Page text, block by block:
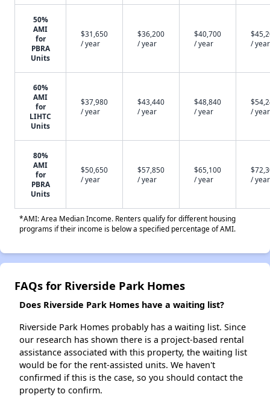
50%
AMI
for
PBRA
Units
$31,650
/ year
$36,200
/ year
$40,700
/ year
/ year
60%
AMI
for
LIHTC
Units
$37,980
/ year
$43,440
/ year
$48,840
/ year
/ year
80%
AMI
for
PBRA
Units
$50,650
/ year
$57,850
/ year
$65,100
/ year
/ year
*AMI: Area Median Income. Renters qualify for different housing
programs if their income is below a specified percentage of AMI.
FAQs for Riverside Park Homes
Does Riverside Park Homes have a waiting list?
Riverside Park Homes probably has a waiting list. Since
our research has shown there is a project-based rental
assistance associated with this property, the waiting list
would be for the rent-assisted units. We haven't
confirmed if this is the case, so you should contact the
property to confirm.